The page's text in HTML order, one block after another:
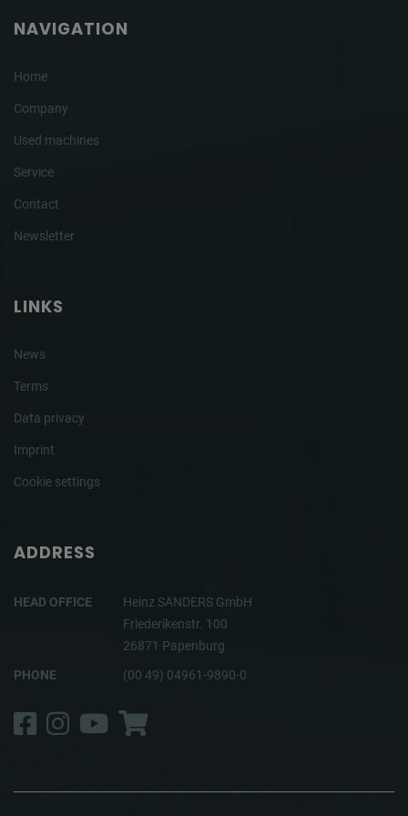
NAVIGATION
Home
Company
Used machines
Service
Contact
Newsletter
LINKS
News
Terms
Data privacy
Imprint
Cookie settings
ADDRESS
HEAD OFFICE
Heinz SANDERS GmbH
Friederikenstr. 100
26871 Papenburg
PHONE
(00 49) 04961-9890-0
Facebook
Instagram
YouTube
Shop